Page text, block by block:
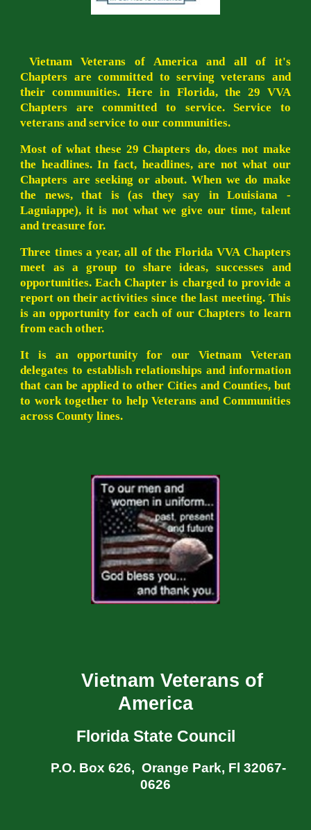
Vietnam Veterans of America and all of it's
Chapters are committed to serving veterans and
their communities. Here in Florida, the 29 VVA
Chapters are committed to service. Service to
veterans and service to our communities.
Most of what these 29 Chapters do, does not make
the headlines. In fact, headlines, are not what our
Chapters are seeking or about. When we do make
the news, that is (as they say in Louisiana -
Lagniappe), it is not what we give our time, talent
and treasure for.
Three times a year, all of the Florida VVA Chapters
meet as a group to share ideas, successes and
opportunities. Each Chapter is charged to provide a
report on their activities since the last meeting. This
is an opportunity for each of our Chapters to learn
from each other.
It is an opportunity for our Vietnam Veteran
delegates to establish relationships and information
that can be applied to other Cities and Counties, but
to work together to help Veterans and Communities
across County lines.
Vietnam Veterans of
America
Florida State Council
P.O. Box 626, Orange Park, Fl 32067-
0626